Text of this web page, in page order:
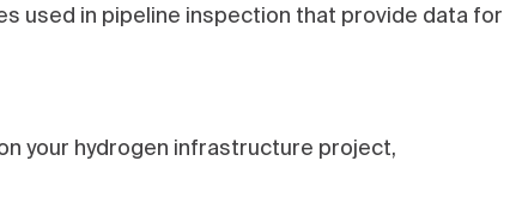
used in pipeline inspection that provide data for
your hydrogen infrastructure project,